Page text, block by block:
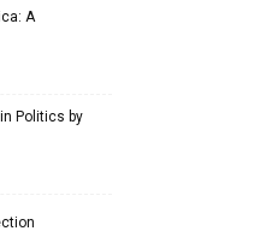
A
Politics by